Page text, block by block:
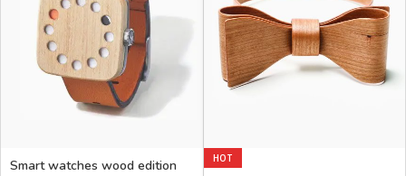
Smart watches wood edition HOT